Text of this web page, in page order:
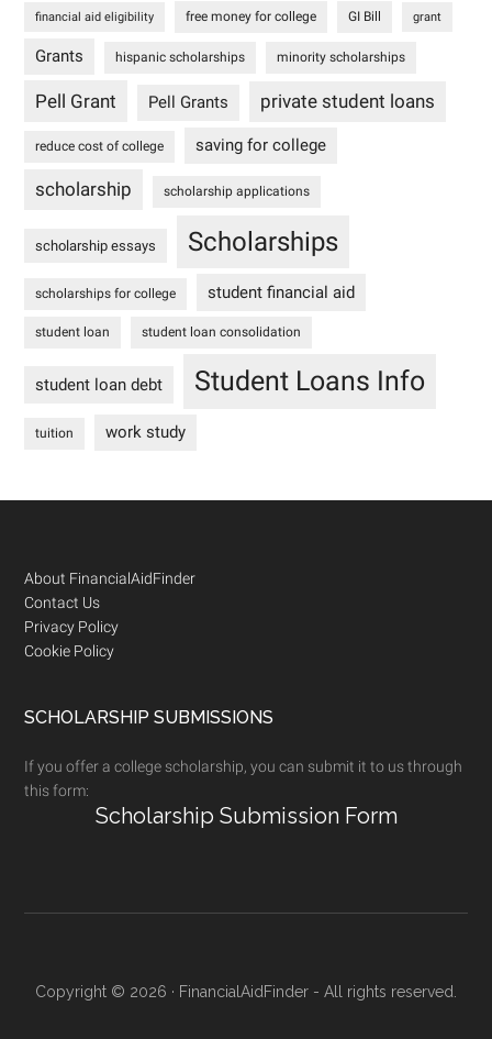
financial aid eligibility free money for college GI Bill grant
Grants hispanic scholarships minority scholarships
Pell Grant Pell Grants private student loans
reduce cost of college saving for college
scholarship scholarship applications
scholarship essays Scholarships
scholarships for college student financial aid
student loan student loan consolidation
student loan debt Student Loans Info
tuition work study
Footer
About FinancialAidFinder
Contact Us
Privacy Policy
Cookie Policy
SCHOLARSHIP SUBMISSIONS
If you offer a college scholarship, you can submit it to us through
this form:
Scholarship Submission Form
Copyright © 2026 · FinancialAidFinder - All rights reserved.